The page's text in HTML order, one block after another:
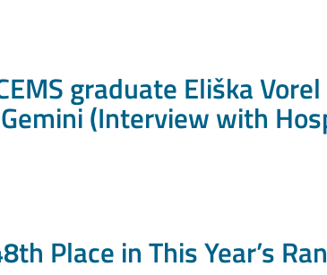
graduate Eliška
(Interview with
Place in This Year’s